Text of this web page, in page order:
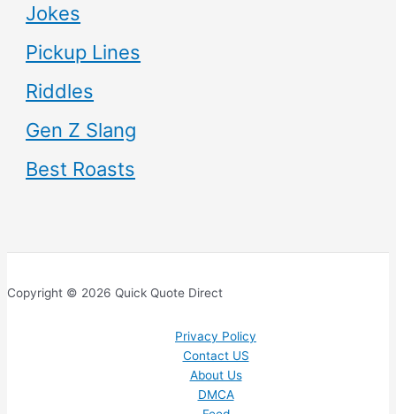
Jokes
Pickup Lines
Riddles
Gen Z Slang
Best Roasts
Copyright © 2026 Quick Quote Direct
Privacy Policy
Contact US
About Us
DMCA